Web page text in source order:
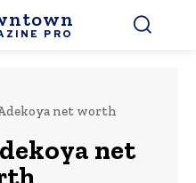
PRO
net worth
net